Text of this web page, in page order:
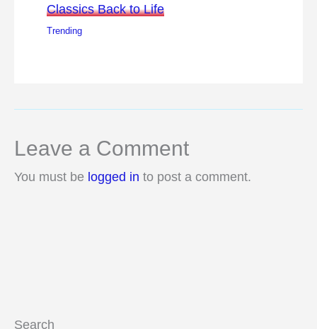
Classics Back to Life
Trending
Leave a Comment
You must be logged in to post a comment.
Search